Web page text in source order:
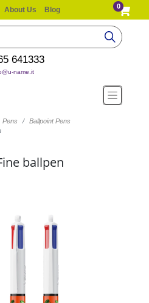
About Us Blog 0
641333
name.it
Pens
Ballpoint Pens
ballpen